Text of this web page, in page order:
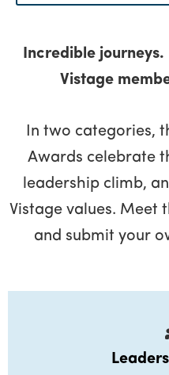
Incredible
Vistage
In two categories,
Awards celebrate
leadership climb,
Vistage values. Meet
and submit your